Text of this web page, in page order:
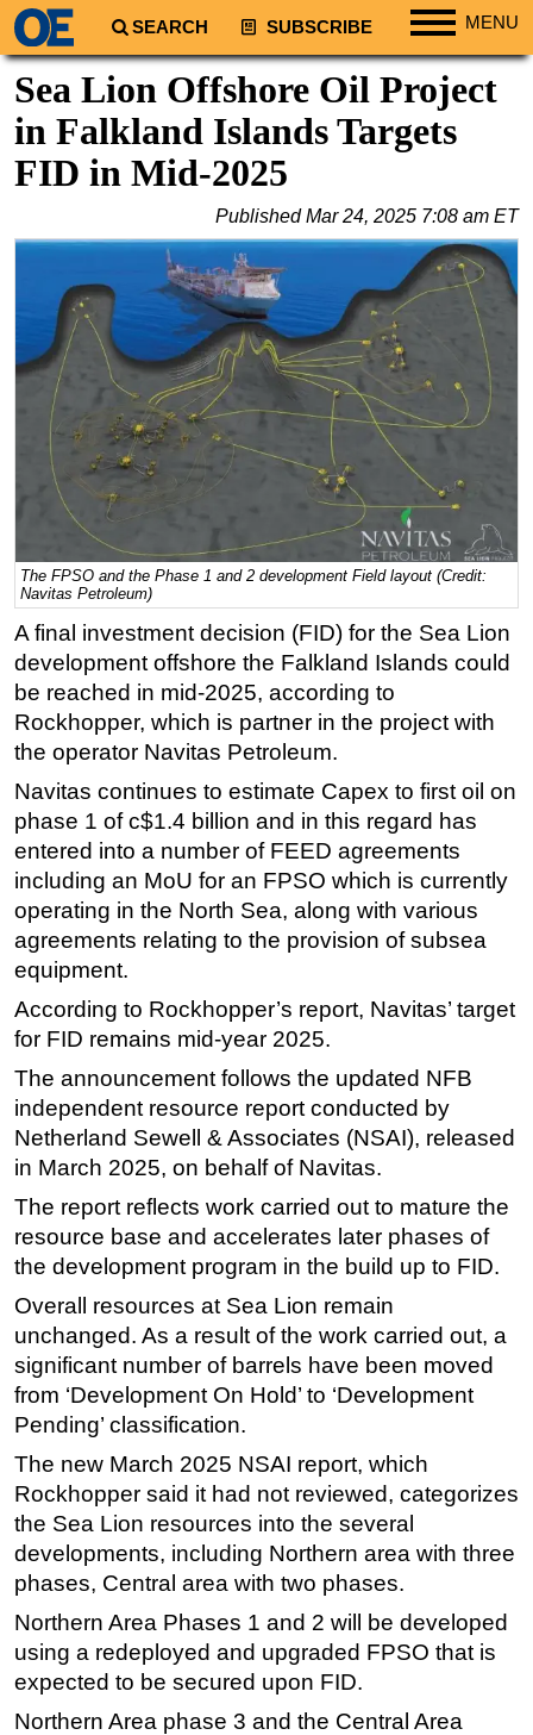
SEARCH SUBSCRIBE MENU
Regions
South America
Europe
Middle East
Asia
Australia/NZ
Energy
Natural Gas
Shale
LNG
Regulations
Geoscience
Engineering
Inspection & Repair & Maintenance
Technology
Hardware
Software
Safety & Security
Vessels
FLNG
Floating Production
Construction Vessel
Subsea
Deepwater
Shallow Water
Drilling
Rigs
Drilling Hardware
Production
Well Operations
Events
Advertise
OE TV
Sea Lion Offshore Oil Project
in Falkland Islands Targets
FID in Mid-2025
PublishedMar 24, 2025 7:08 am ET
The FPSO and the Phase 1 and 2 development Field layout (Credit:
Navitas Petroleum)
A final investment decision (FID) for the Sea Lion
development offshore the Falkland Islands could
be reached in mid-2025, according to
Rockhopper, which is partner in the project with
the operator Navitas Petroleum.
Navitas continues to estimate Capex to first oil on
phase 1 of c$1.4 billion and in this regard has
entered into a number of FEED agreements
including an MoU for an FPSO which is currently
operating in the North Sea, along with various
agreements relating to the provision of subsea
equipment.
According to Rockhopper’s report, Navitas’ target
for FID remains mid-year 2025.
The announcement follows the updated NFB
independent resource report conducted by
Netherland Sewell & Associates (NSAI), released
in March 2025, on behalf of Navitas.
The report reflects work carried out to mature the
resource base and accelerates later phases of
the development program in the build up to FID.
Overall resources at Sea Lion remain
unchanged. As a result of the work carried out, a
significant number of barrels have been moved
from ‘Development On Hold’ to ‘Development
Pending’ classification.
The new March 2025 NSAI report, which
Rockhopper said it had not reviewed, categorizes
the Sea Lion resources into the several
developments, including Northern area with three
phases, Central area with two phases.
Northern Area Phases 1 and 2 will be developed
using a redeployed and upgraded FPSO that is
expected to be secured upon FID.
Northern Area phase 3 and the Central Area